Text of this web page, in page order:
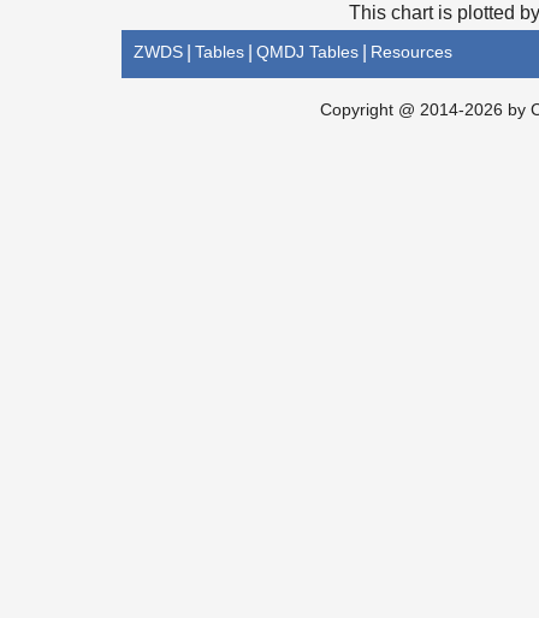
This chart is plotted
ZWDS Tables QMDJ Tables Resources
Copyright @ 2014-2026 by